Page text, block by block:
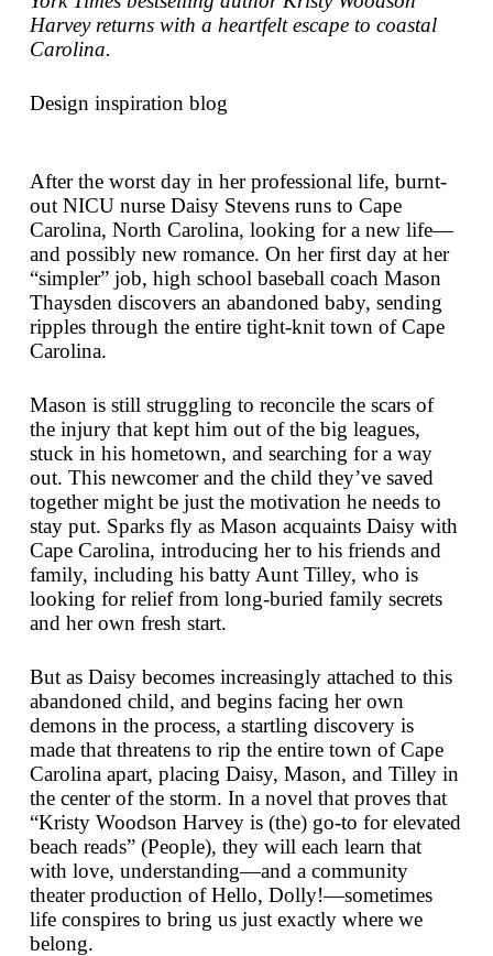
Harvey returns with a heartfelt escape to coastal
Carolina.
Design inspiration blog
After the worst day in her professional life, burnt-
out NICU nurse Daisy Stevens runs to Cape
Carolina, North Carolina, looking for a new life—
and possibly new romance. On her first day at her
“simpler” job, high school baseball coach Mason
Thaysden discovers an abandoned baby, sending
ripples through the entire tight-knit town of Cape
Carolina.
Mason is still struggling to reconcile the scars of
the injury that kept him out of the big leagues,
stuck in his hometown, and searching for a way
out. This newcomer and the child they’ve saved
together might be just the motivation he needs to
stay put. Sparks fly as Mason acquaints Daisy with
Cape Carolina, introducing her to his friends and
family, including his batty Aunt Tilley, who is
looking for relief from long-buried family secrets
and her own fresh start.
But as Daisy becomes increasingly attached to this
abandoned child, and begins facing her own
demons in the process, a startling discovery is
made that threatens to rip the entire town of Cape
Carolina apart, placing Daisy, Mason, and Tilley in
the center of the storm. In a novel that proves that
“Kristy Woodson Harvey is (the) go-to for elevated
beach reads” (People), they will each learn that
with love, understanding—and a community
theater production ofHello, Dolly!—sometimes
life conspires to bring us just exactly where we
belong.